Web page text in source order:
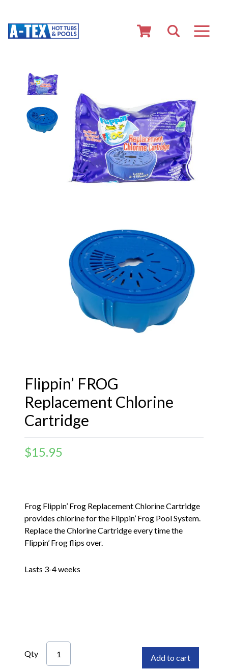
Flippin’ FROG
Replacement Chlorine
Cartridge
$15.95
Frog Flippin’ Frog Replacement Chlorine Cartridge
provides chlorine for the Flippin’ Frog Pool System.
Replace the Chlorine Cartridge every time the
Flippin’ Frog flips over.
Lasts 3-4 weeks
Qty Add to cart